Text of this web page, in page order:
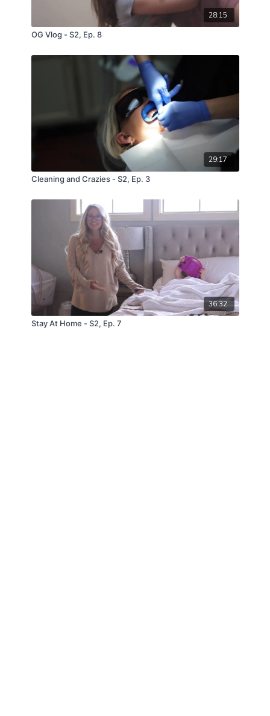
28:15
OG Vlog - S2, Ep. 8
29:17
Cleaning and Crazies - S2, Ep. 3
36:32
Stay At Home - S2, Ep. 7